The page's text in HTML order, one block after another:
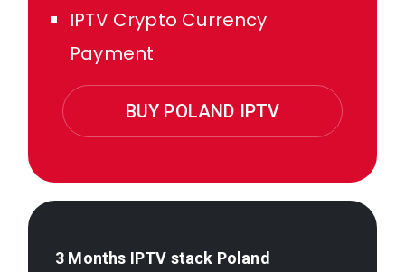
IPTV Crypto Currency
Payment
BUY POLAND IPTV
3 Months IPTV stack Poland